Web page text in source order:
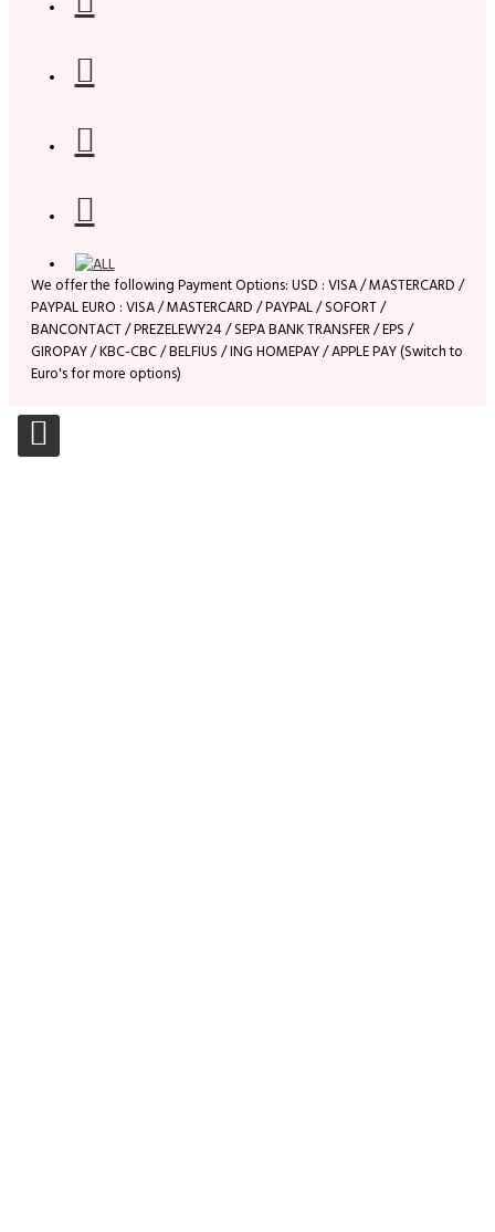
We offer the following Payment Options: USD : VISA / MASTERCARD /
PAYPAL EURO : VISA / MASTERCARD / PAYPAL / SOFORT /
BANCONTACT / PREZELEWY24 / SEPA BANK TRANSFER / EPS /
GIROPAY / KBC-CBC / BELFIUS / ING HOMEPAY / APPLE PAY (Switch to
Euro's for more options)